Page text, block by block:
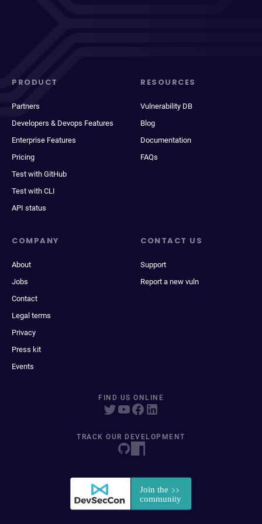
PRODUCT
Partners
Developers & Devops Features
Enterprise Features
Pricing
Test with GitHub
Test with CLI
API status
RESOURCES
Vulnerability DB
Blog
Documentation
FAQs
COMPANY
About
Jobs
Contact
Legal terms
Privacy
Press kit
Events
CONTACT US
Support
Report a new vuln
FIND US ONLINE
TRACK OUR DEVELOPMENT